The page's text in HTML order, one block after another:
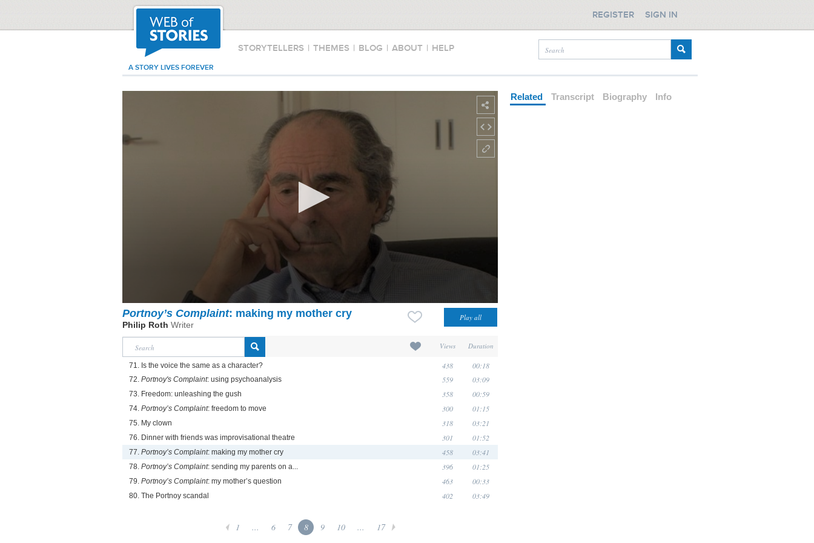
STORYTELLERS | THEMES | BLOG | ABOUT | HELP
A STORY LIVES FOREVER
REGISTER SIGN IN
Portnoy’s Complaint: making my mother cry
Philip Roth Writer
Views Duration
71. Is the voice the same as a character? 438 00:18
72. Portnoy's Complaint: using psychoanalysis 559 03:09
73. Freedom: unleashing the gush 358 00:59
74. Portnoy’s Complaint: freedom to move 300 01:15
75. My clown 318 03:21
76. Dinner with friends was improvisational theatre 301 01:52
77. Portnoy’s Complaint: making my mother cry 458 03:41
78. Portnoy’s Complaint: sending my parents on a... 396 01:25
79. Portnoy’s Complaint: my mother’s question 463 00:33
80. The Portnoy scandal 402 03:49
1 ... 6 7 8 9 10 ... 17
Related Transcript Biography Info